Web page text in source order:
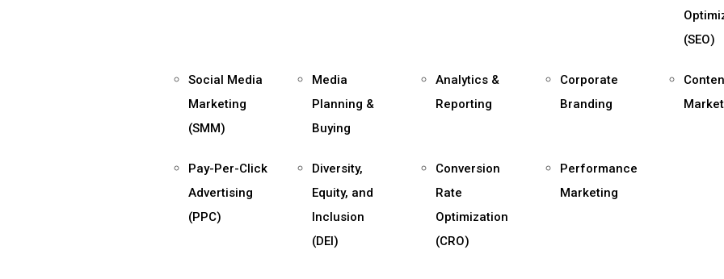
(SEO)
Social Media
Marketing
(SMM)
Media
Planning &
Buying
Analytics &
Reporting
Corporate
Branding
Pay-Per-Click
Advertising
(PPC)
Diversity,
Equity, and
Inclusion
(DEI)
Conversion
Rate
Optimization
(CRO)
Performance
Marketing